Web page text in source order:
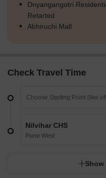
Dnyangangotri
Retarted
Abhiruchi Mall
Check Travel Time
Nilvihar CHS
Pune West
Show